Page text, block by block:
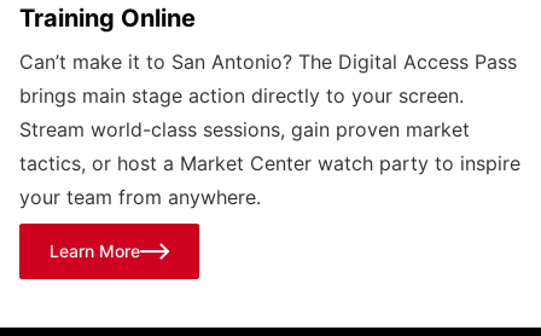
Training Online
Can’t make it to San Antonio? The Digital Access Pass
brings main stage action directly to your screen.
Stream world-class sessions, gain proven market
tactics, or host a Market Center watch party to inspire
your team from anywhere.
Learn More